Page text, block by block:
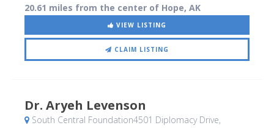
20.61 miles from the center of Hope, AK
VIEW LISTING
CLAIM LISTING
Dr. Aryeh Levenson
South Central Foundation4501 Diplomacy Drive,